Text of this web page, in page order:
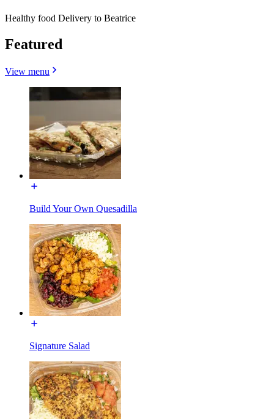
Healthy food Delivery to Beatrice
Featured
View menu
Build Your Own Quesadilla
Signature Salad